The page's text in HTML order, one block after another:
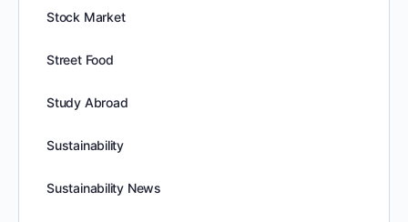
Stock Market
Street Food
Study Abroad
Sustainability
Sustainability News